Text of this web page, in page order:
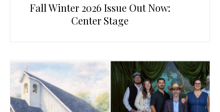
Fall Winter 2026 Issue Out Now:
Center Stage